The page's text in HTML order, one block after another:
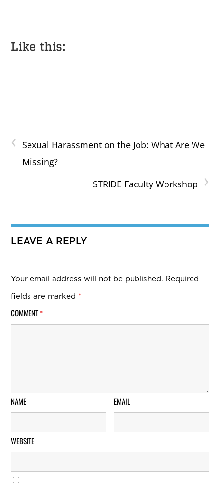
Like this:
‹ Sexual Harassment on the Job: What Are We
Missing?
›
STRIDE Faculty Workshop
LEAVE A REPLY
Your email address will not be published. Required
fields are marked *
COMMENT *
NAME EMAIL
WEBSITE